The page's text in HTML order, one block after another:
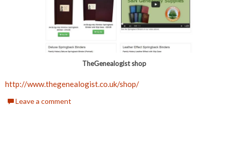
TheGenealogist shop
http://www.thegenealogist.co.uk/shop/
Leave a comment